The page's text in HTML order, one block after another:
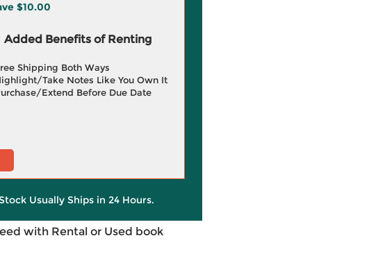
$10.00
Added Benefits of Renting
Shipping Both Ways
Take Notes Like You Own It
Extend Before Due Date
Usually Ships in 24 Hours.
with Rental or Used book